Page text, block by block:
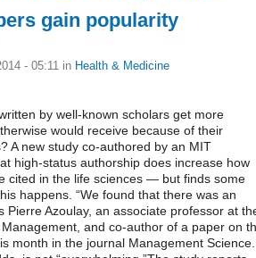
gain popularity
- 05:11 in Health & Medicine
by well-known scholars get more
would receive because of their
A new study co-authored by an MIT
high-status authorship does increase how
cited in the life sciences — but finds some
happens. “We found that there was an
Pierre Azoulay, an associate professor at
and co-author of a paper on
month in the journal Management Science.